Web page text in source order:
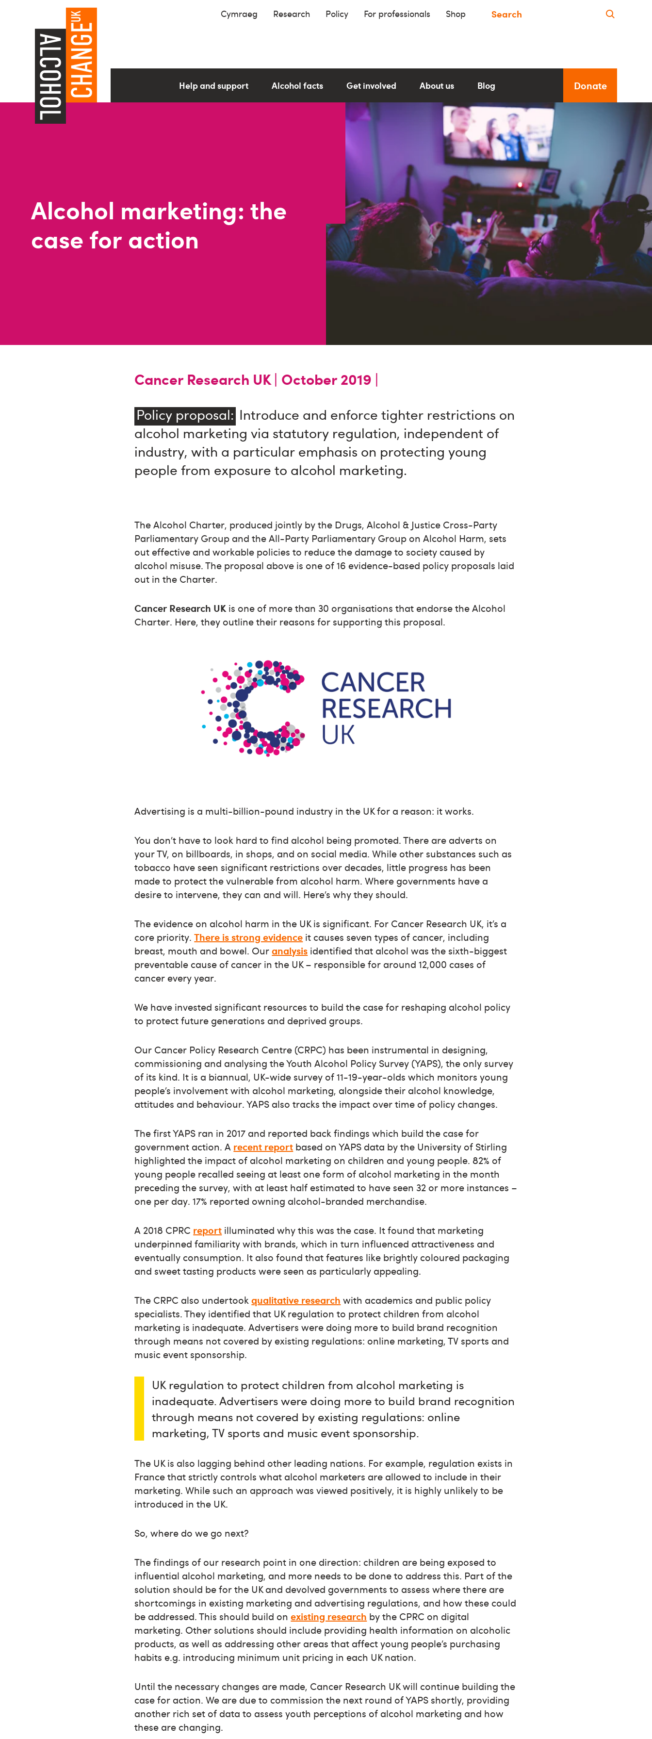
Cymraeg Research Policy For professionals Shop
Help and support Alcohol facts Get involved About us Blog Donate
Alcohol marketing: the
case for action
Cancer Research UK | October 2019 |
Policy proposal: Introduce and enforce tighter restrictions on
alcohol marketing via statutory regulation, independent of
industry, with a particular emphasis on protecting young
people from exposure to alcohol marketing.
The Alcohol Charter, produced jointly by the Drugs, Alcohol & Justice Cross-Party
Parliamentary Group and the All-Party Parliamentary Group on Alcohol Harm, sets
out effective and workable policies to reduce the damage to society caused by
alcohol misuse. The proposal above is one of 16 evidence-based policy proposals laid
out in the Charter.
Cancer Research UKis one of more than 30 organisations that endorse the Alcohol
Charter. Here, they outline their reasons for supporting this proposal.
Advertising is a multi-billion-pound industry in the UK for a reason: it works.
You don’t have to look hard to find alcohol being promoted. There are adverts on
your TV, on billboards, in shops, and on social media. While other substances such as
tobacco have seen significant restrictions over decades, little progress has been
made to protect the vulnerable from alcohol harm. Where governments have a
desire to intervene, they can and will. Here’s why they should.
The evidence on alcohol harm in the UK is significant. For Cancer Research UK, it’s a
core priority.There is strong evidence it causes seven types of cancer, including
breast, mouth and bowel. Ouranalysis identified that alcohol was the sixth-biggest
preventable cause of cancer in the UK – responsible for around 12,000 cases of
cancer every year.
We have invested significant resources to build the case for reshaping alcohol policy
to protect future generations and deprived groups.
Our Cancer Policy Research Centre (CRPC) has been instrumental in designing,
commissioning and analysing the Youth Alcohol Policy Survey (YAPS), the only survey
of its kind. It is a biannual, UK-wide survey of 11-19-year-olds which monitors young
people’s involvement with alcohol marketing, alongside their alcohol knowledge,
attitudes and behaviour. YAPS also tracks the impact over time of policy changes.
The first YAPS ran in 2017 and reported back findings which build the case for
government action. A recent report based on YAPS data by the University of Stirling
highlighted the impact of alcohol marketing on children and young people. 82% of
young people recalled seeing at least one form of alcohol marketing in the month
preceding the survey, with at least half estimated to have seen 32 or more instances –
one per day. 17% reported owning alcohol-branded merchandise.
A 2018 CPRC report illuminated why this was the case. It found that marketing
underpinned familiarity with brands, which in turn influenced attractiveness and
eventually consumption. It also found that features like brightly coloured packaging
and sweet tasting products were seen as particularly appealing.
The CRPC also undertookqualitative research with academics and public policy
specialists. They identified that UK regulation to protect children from alcohol
marketing is inadequate. Advertisers were doing more to build brand recognition
through means not covered by existing regulations: online marketing, TV sports and
music event sponsorship.
UK regulation to protect children from alcohol marketing is
inadequate. Advertisers were doing more to build brand recognition
through means not covered by existing regulations: online
marketing, TV sports and music event sponsorship.
The UK is also lagging behind other leading nations. For example, regulation exists in
France that strictly controls what alcohol marketers are allowed to include in their
marketing. While such an approach was viewed positively, it is highly unlikely to be
introduced in the UK.
So, where do we go next?
The findings of our research point in one direction: children are being exposed to
influential alcohol marketing, and more needs to be done to address this. Part of the
solution should be for the UK and devolved governments to assess where there are
shortcomings in existing marketing and advertising regulations, and how these could
be addressed. This should build onexisting research by the CPRC on digital
marketing. Other solutions should include providing health information on alcoholic
products, as well as addressing other areas that affect young people’s purchasing
habits e.g. introducing minimum unit pricing in each UK nation.
Until the necessary changes are made, Cancer Research UK will continue building the
case for action. We are due to commission the next round of YAPS shortly, providing
another rich set of data to assess youth perceptions of alcohol marketing and how
these are changing.